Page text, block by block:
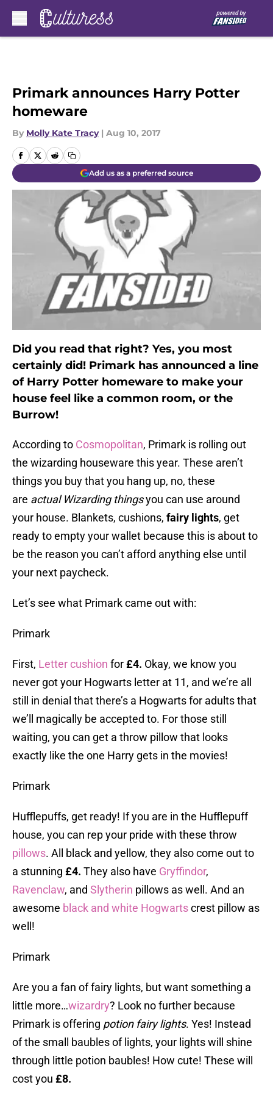
Primark announces Harry Potter
homeware
By Molly Kate Tracy | Aug 10, 2017
Add us as a preferred source
Did you read that right? Yes, you most
certainly did! Primark has announced a line
of Harry Potter homeware to make your
house feel like a common room, or the
Burrow!
According to Cosmopolitan, Primark is rolling out
the wizarding houseware this year. These aren’t
things you buy that you hang up, no, these
are actual Wizarding thingsyou can use around
your house. Blankets, cushions, fairy lights, get
ready to empty your wallet because this is about to
be the reason you can’t afford anything else until
your next paycheck.
Let’s see what Primark came out with:
Primark
First, Letter cushion for£4. Okay, we know you
never got your Hogwarts letter at 11, and we’re all
still in denial that there’s a Hogwarts for adults that
we’ll magically be accepted to. For those still
waiting, you can get a throw pillow that looks
exactly like the one Harry gets in the movies!
Primark
Hufflepuffs, get ready! If you are in the Hufflepuff
house, you can rep your pride with these throw
pillows. All black and yellow, they also come out to
a stunning £4. They also have Gryffindor,
Ravenclaw, and Slytherin pillows as well. And an
awesome black and white Hogwartscrest pillow as
well!
Primark
Are you a fan of fairy lights, but want something a
little more…wizardry? Look no further because
Primark is offering potion fairy lights. Yes! Instead
of the small baubles of lights, your lights will shine
through little potion baubles! How cute! These will
cost you £8.